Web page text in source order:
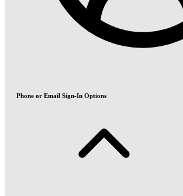
Phone or Email Sign-In Options